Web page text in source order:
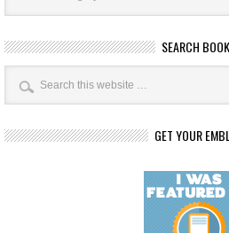
SEARCH
GET YOUR